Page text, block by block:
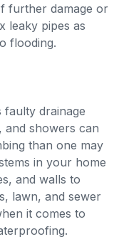
further damage or
leaky pipes as
flooding.
faulty drainage
and showers can
than one may
in your home
and walls to
lawn, and sewer
it comes to